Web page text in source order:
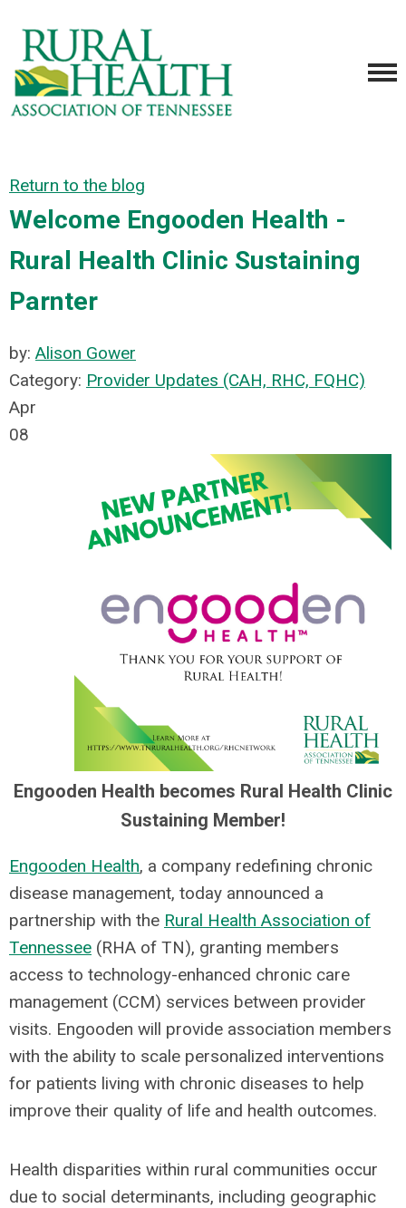
Return to the blog
Welcome Engooden Health -
Rural Health Clinic Sustaining
Parnter
by: Alison Gower
Category: Provider Updates (CAH, RHC, FQHC)
Apr
08
Engooden Health becomes Rural Health Clinic
Sustaining Member!
Engooden Health, a company redefining chronic
disease management, today announced a
partnership with the Rural Health Association of
Tennessee (RHA of TN), granting members
access to technology-enhanced chronic care
management (CCM) services between provider
visits. Engooden will provide association members
with the ability to scale personalized interventions
for patients living with chronic diseases to help
improve their quality of life and health outcomes.
Health disparities within rural communities occur
due to social determinants, including geographic